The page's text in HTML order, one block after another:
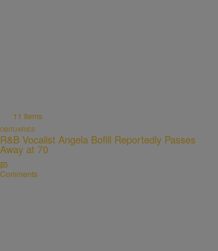
11 Items
OBITUARIES
R&B Vocalist Angela Bofill Reportedly Passes
Away at 70
Comments